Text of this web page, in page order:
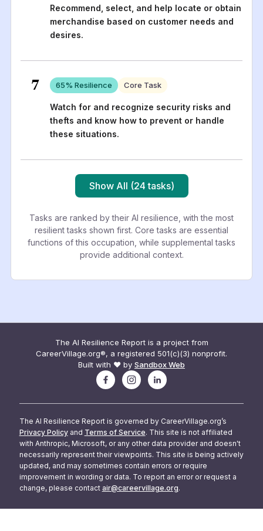
Recommend, select, and help locate or obtain
merchandise based on customer needs and
desires.
7 65% Resilience Core Task
Watch for and recognize security risks and
thefts and know how to prevent or handle
these situations.
Show All (24 tasks)
Tasks are ranked by their AI resilience, with the most
resilient tasks shown first. Core tasks are essential
functions of this occupation, while supplemental tasks
provide additional context.
The AI Resilience Report is a project from
CareerVillage.org®, a registered 501(c)(3) nonprofit.
Built with ❤️ by Sandbox Web
The AI Resilience Report is governed by CareerVillage.org’s
Privacy Policy and Terms of Service. This site is not affiliated
with Anthropic, Microsoft, or any other data provider and doesn't
necessarily represent their viewpoints. This site is being actively
updated, and may sometimes contain errors or require
improvement in wording or data. To report an error or request a
change, please contact air@careervillage.org.